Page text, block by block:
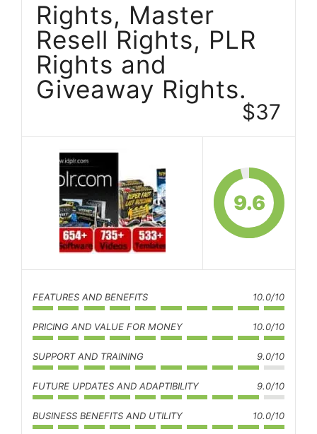
Rights, Master
Resell Rights, PLR
Rights and
Giveaway Rights.
$37
9.6
FEATURES AND BENEFITS 10.0/10
PRICING AND VALUE FOR MONEY 10.0/10
SUPPORT AND TRAINING 9.0/10
FUTURE UPDATES AND ADAPTIBILITY 9.0/10
BUSINESS BENEFITS AND UTILITY 10.0/10